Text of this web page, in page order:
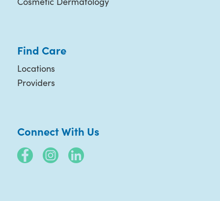
Find Care
Locations
Providers
Connect With Us